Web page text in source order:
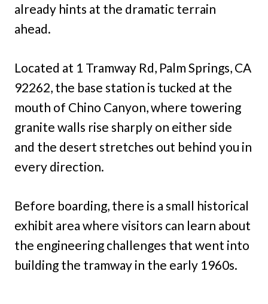
already hints at the dramatic terrain
ahead.
Located at 1 Tramway Rd, Palm Springs, CA
92262, the base station is tucked at the
mouth of Chino Canyon, where towering
granite walls rise sharply on either side
and the desert stretches out behind you in
every direction.
Before boarding, there is a small historical
exhibit area where visitors can learn about
the engineering challenges that went into
building the tramway in the early 1960s.